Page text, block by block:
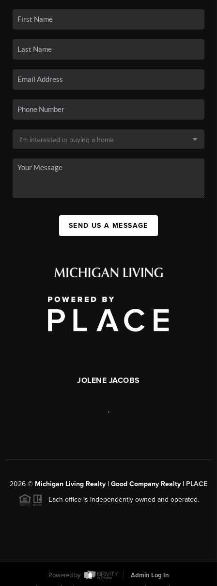
SEND US A MESSAGE
JOLENE JACOBS
,
2026 © Michigan Living Realty | Good Company Realty | PLACE
Each office is independently owned and operated.
Powered by
Admin Log In